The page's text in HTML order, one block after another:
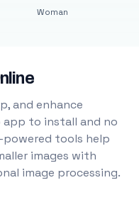
Woman
and enhance
app to install and no
tools help
images with
image processing.